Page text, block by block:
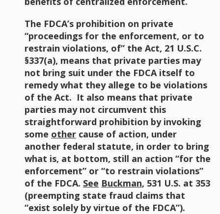
The FDCA’s prohibition on private
“proceedings for the enforcement, or to
restrain violations, of” the Act, 21 U.S.C.
§337(a), means that private parties may
not bring suit under the FDCA itself to
remedy what they allege to be violations
of the Act. It also means that private
parties may not circumvent this
straightforward prohibition by invoking
some other cause of action, under
another federal statute, in order to bring
what is, at bottom, still an action “for the
enforcement” or “to restrain violations”
of the FDCA. See Buckman, 531 U.S. at 353
(preempting state fraud claims that
“exist solely by virtue of the FDCA”).